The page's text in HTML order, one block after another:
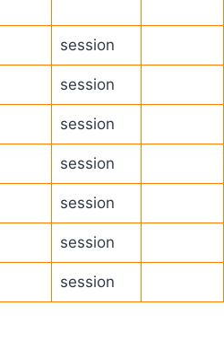
session
session
session
session
session
session
session